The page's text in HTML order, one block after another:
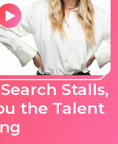
Stalls,
the Talent